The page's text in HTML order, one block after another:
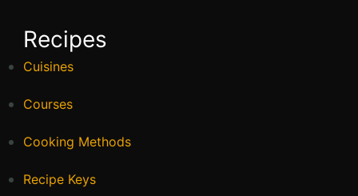
Recipes
Cuisines
Courses
Cooking Methods
Recipe Keys